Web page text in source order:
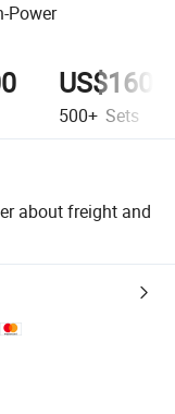
Power
500+ Sets
about freight and